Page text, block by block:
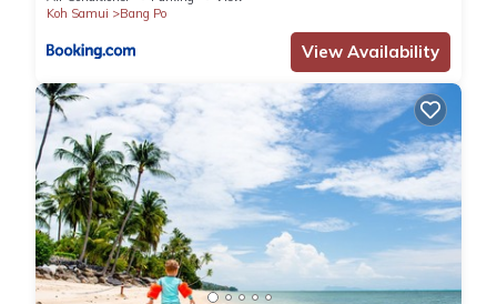
Koh Samui
Bang Po
View Availability